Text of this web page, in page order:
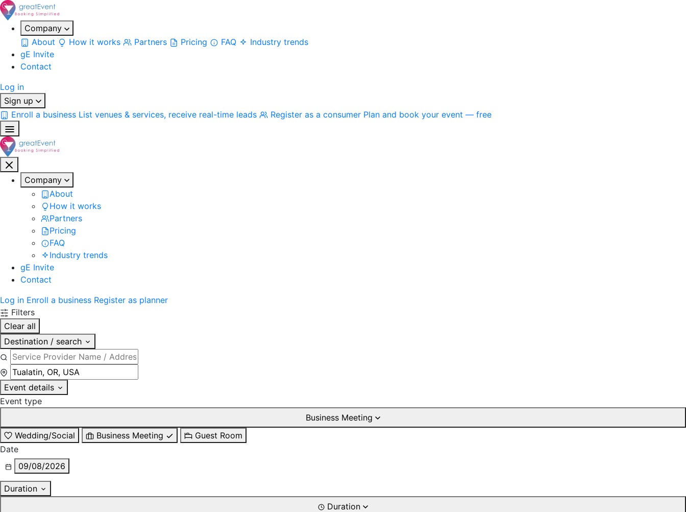
Company
About
How it works Partners Pricing FAQ
Industry trends
gE Invite
Contact
Log in
Sign up
Enroll a business List venues & services, receive real-time leads Register as a consumer Plan and book your event — free
Company
About
How it works
Partners
Pricing
FAQ
Industry trends
gE Invite
Contact
Log in Enroll a business Register as planner
Filters
Clear all
Destination / search
Event details
Event type
Business Meeting
Wedding/Social
Business Meeting
Guest Room
Date
09/08/2026
Duration
Duration